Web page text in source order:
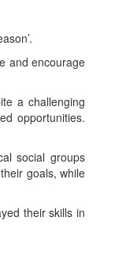
and encourage
a challenging
opportunities.
social groups
goals, while
their skills in